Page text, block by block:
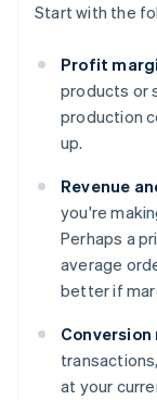
Start with the
Profit
products or
production
up.
Revenue
you're
Perhaps a
average
better if
at your